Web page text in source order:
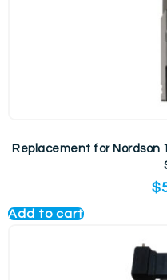
Replacement for Nordson
$
Add to cart